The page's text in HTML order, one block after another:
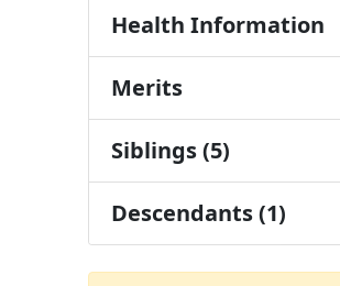
Health Information
Merits
Siblings (5)
Descendants (1)